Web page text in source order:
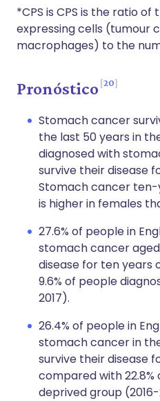
*CPS is CPS is the ratio
expressing cells (tumour
macrophages) to the
Pronóstico 20
Stomach cancer
the last 50 years in
diagnosed with
survive their disease
Stomach cancer ten-
is higher in females
27.6% of people in
stomach cancer
disease for ten years
9.6% of people
2017).
26.4% of people in
stomach cancer in
survive their disease
compared with
deprived group